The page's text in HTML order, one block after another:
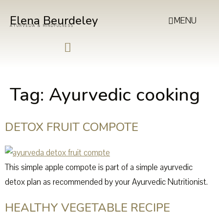
Elena Beurdeley
AYURVEDA & MINDFULNESS MENU
Tag: Ayurvedic cooking
DETOX FRUIT COMPOTE
This simple apple compote is part of a simple ayurvedic
detox plan as recommended by your Ayurvedic Nutritionist.
HEALTHY VEGETABLE RECIPE